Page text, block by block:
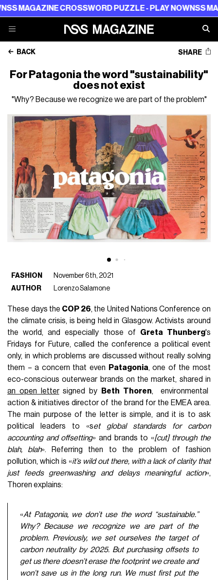
CROSSWORD PUZZLE - PLAY NOWNSS MAGAZINE
BACK SHARE
For Patagonia the word "sustainability"
does not exist
"Why? Because we recognize we are part of the problem"
FASHION
November 6th, 2021
AUTHOR
Lorenzo Salamone
These days the COP 26, the United Nations Conference on
the climate crisis, is being held in Glasgow. Activists around
the world, and especially those of Greta Thunberg's
Fridays for Future, called the conference a political event
only, in which problems are discussed without really solving
them – a concern that even
Patagonia, one of the most
eco-conscious outerwear brands on the market, shared in
an open lettersigned by Beth Thoren, environmental
action & initiatives director of the brand for the EMEA area.
The main purpose of the letter is simple, and it is to ask
political leaders to «set global standards for carbon
accounting and offsetting» and brands to «[cut] through the
blah, blah». Referring then to the problem of fashion
pollution, which is «it’s wild out there, with a lack of clarity that
just feeds greenwashing and delays meaningful action»,
Thoren explains:
«At Patagonia, we don’t use the word “sustainable.”
Why? Because we recognize we are part of the
problem. Previously, we set ourselves the target of
carbon neutrality by 2025. But purchasing offsets to
get us there doesn’t erase the footprint we create and
won’t save us in the long run. We must first put the